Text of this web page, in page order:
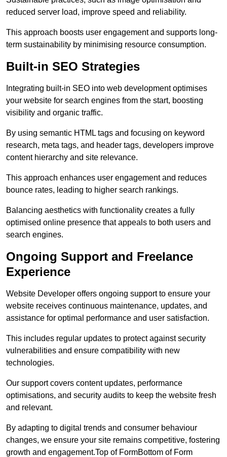
reduced server load, improve speed and reliability.
This approach boosts user engagement and supports long-
term sustainability by minimising resource consumption.
Built-in SEO Strategies
Integrating built-in SEO into web development optimises
your website for search engines from the start, boosting
visibility and organic traffic.
By using semantic HTML tags and focusing on keyword
research, meta tags, and header tags, developers improve
content hierarchy and site relevance.
This approach enhances user engagement and reduces
bounce rates, leading to higher search rankings.
Balancing aesthetics with functionality creates a fully
optimised online presence that appeals to both users and
search engines.
Ongoing Support and Freelance
Experience
Website Developer offers ongoing support to ensure your
website receives continuous maintenance, updates, and
assistance for optimal performance and user satisfaction.
This includes regular updates to protect against security
vulnerabilities and ensure compatibility with new
technologies.
Our support covers content updates, performance
optimisations, and security audits to keep the website fresh
and relevant.
By adapting to digital trends and consumer behaviour
changes, we ensure your site remains competitive, fostering
growth and engagement.Top of FormBottom of Form